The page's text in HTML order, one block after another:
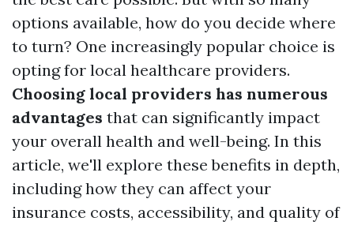
options available, how do you decide where
to turn? One increasingly popular choice is
opting for local healthcare providers.
Choosing local providers has numerous
advantages that can significantly impact
your overall health and well-being. In this
article, we'll explore these benefits in depth,
including how they can affect your
insurance costs, accessibility, and quality of